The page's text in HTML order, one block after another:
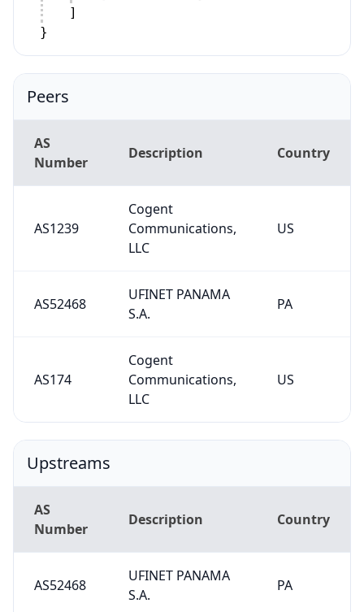
]
}
Peers
AS
Number
Description Country
AS1239
Cogent
Communications,
LLC
US
AS52468
UFINET PANAMA
S.A.
PA
AS174
Cogent
Communications,
LLC
US
Upstreams
AS
Number
Description Country
AS52468
UFINET PANAMA
S.A.
PA